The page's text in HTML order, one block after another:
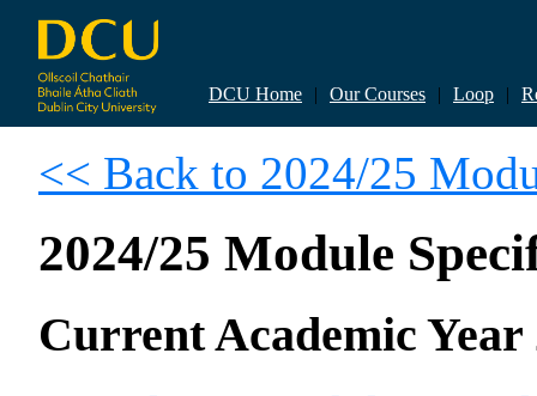
DCU Home | Our Courses | Loop |
<< Back to 2024/25
2024/25 Module
Current Academic Year